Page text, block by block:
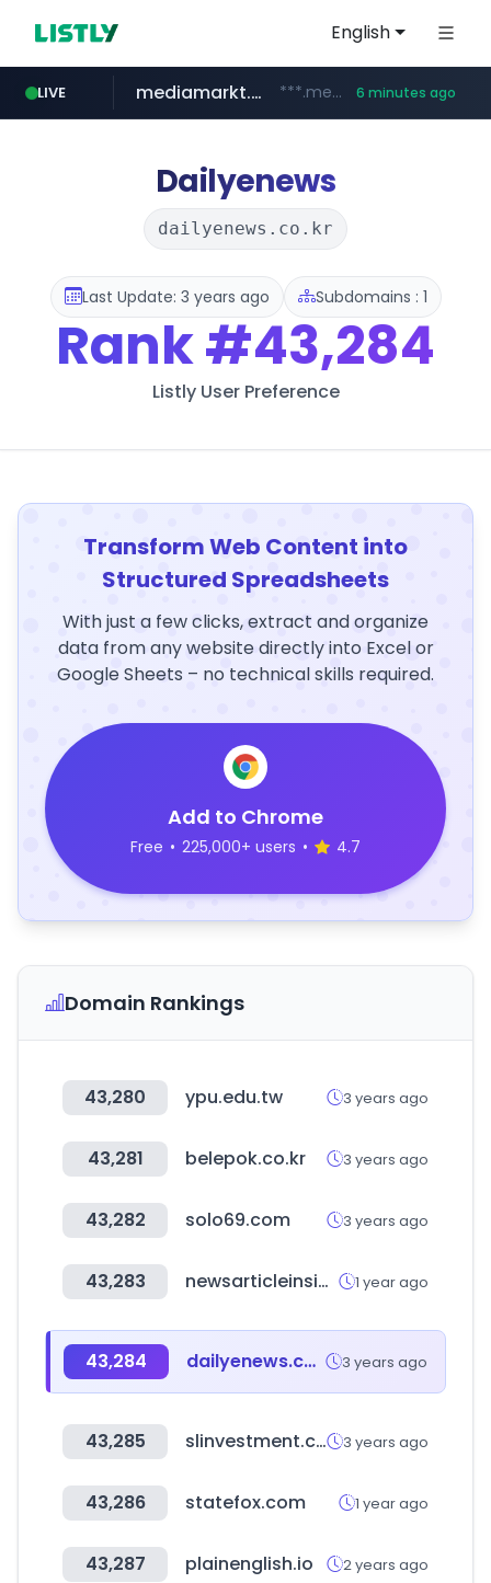
English
LIVE
teknosa.com www.teknosa.com/************************************
mediamarkt.com.tr ***.mediamarkt.com.tr/**/*****... 6 minutes ago
instagram.com www.instagram.com/*/*****...
holz-house.ru .holz-house.ru/******
coupang.com www.coupang.com/**/*****...
listly.io www.listly.io/*****
Dailyenews
dailyenews.co.kr
Last Update: 3 years ago Subdomains : 1
Rank#43,284
Listly User Preference
Transform Web Content into
Structured Spreadsheets
With just a few clicks, extract and organize
data from any website directly into Excel or
Google Sheets – no technical skills required.
Add to Chrome
Free • 225,000+ users • 4.7
Domain Rankings
43,280 ypu.edu.tw 3 years ago
43,281 belepok.co.kr 3 years ago
43,282 solo69.com 3 years ago
43,283 newsarticleinsiders.com 1 year ago
43,284 dailyenews.co.kr 3 years ago
43,285 slinvestment.com 3 years ago
43,286 statefox.com 1 year ago
43,287 plainenglish.io 2 years ago